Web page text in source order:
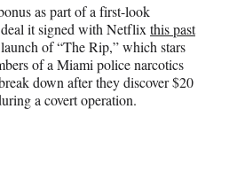
as part of a first-look
it signed with Netflix this past
of “The Rip,” which stars
of a Miami police narcotics
down after they discover $20
a covert operation.